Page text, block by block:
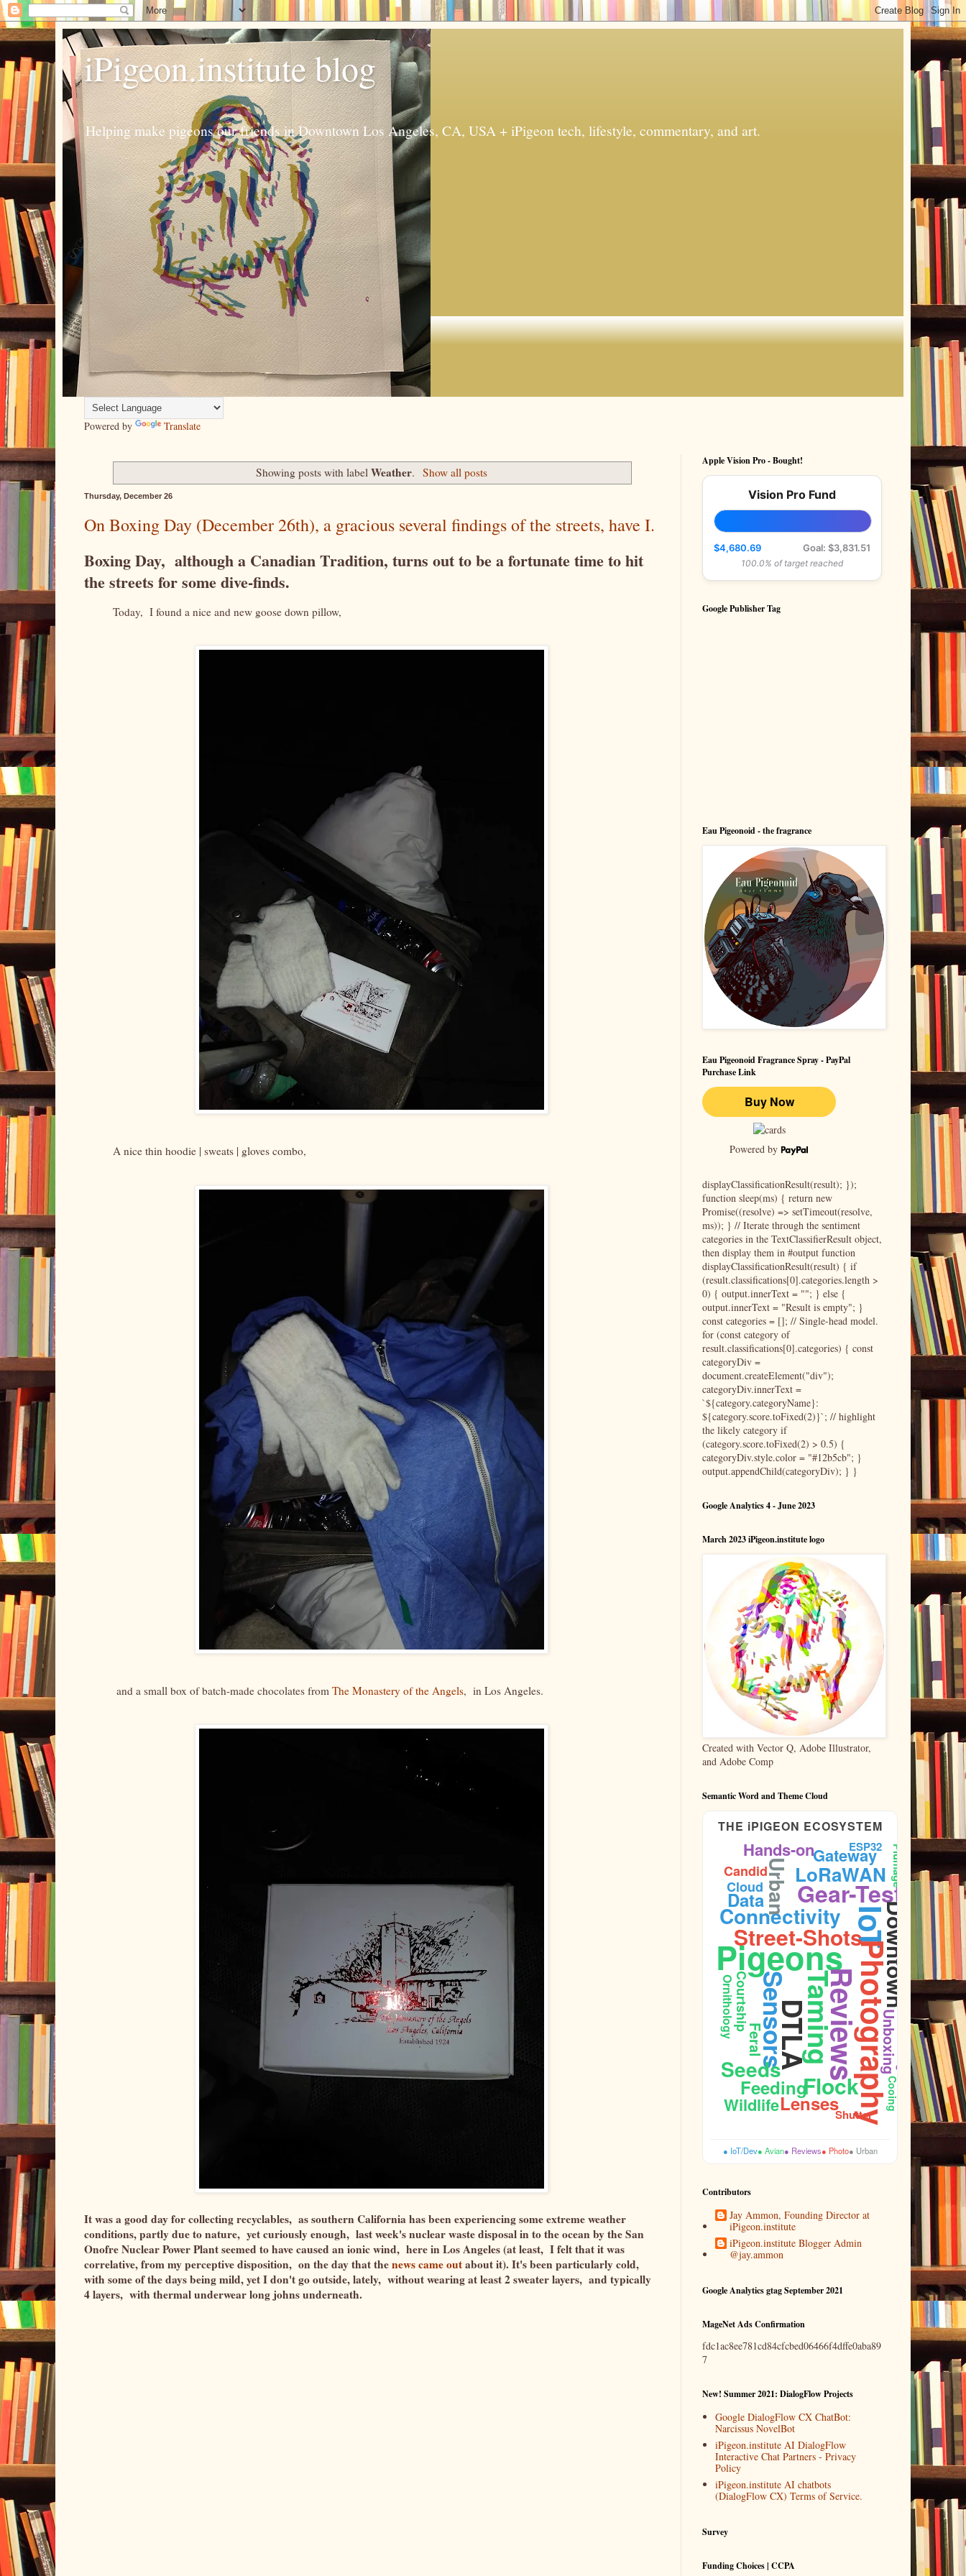
iPigeon.institute blog
Helping make pigeons our friends in Downtown Los Angeles, CA, USA + iPigeon tech, lifestyle, commentary, and art.
Powered by Translate
Showing posts with labelWeather. Show all posts
Thursday, December 26
On Boxing Day (December 26th), a gracious several findings of the streets, have I.
Boxing Day, although a Canadian Tradition, turns out to be a fortunate time to hit
the streets for some dive-finds.
Today, I found a nice and new goose down pillow,
A nice thin hoodie | sweats | gloves combo,
and a small box of batch-made chocolates from The Monastery of the Angels, in Los Angeles.
It was a good day for collecting recyclables, as southern California has been experiencing some extreme weather
conditions, partly due to nature, yet curiously enough, last week's nuclear waste disposal in to the ocean by the San
Onofre Nuclear Power Plant seemed to have caused an ionic wind, here in Los Angeles (at least, I felt that it was
correlative, from my perceptive disposition, on the day that thenews came outabout it). It's been particularly cold,
with some of the days being mild, yet I don't go outside, lately, without wearing at least 2 sweater layers, and typically
4 layers, with thermal underwear long johns underneath.
Apple Vision Pro - Bought!
Vision Pro Fund
$4,680.69 Goal: $3,831.51
100.0% of target reached
Google Publisher Tag
Eau Pigeonoid - the fragrance
Eau Pigeonoid Fragrance Spray - PayPal
Purchase Link
Powered by
displayClassificationResult(result); });
function sleep(ms) { return new
Promise((resolve) => setTimeout(resolve,
ms)); } // Iterate through the sentiment
categories in the TextClassifierResult object,
then display them in #output function
displayClassificationResult(result) { if
(result.classifications[0].categories.length >
0) { output.innerText = ""; } else {
output.innerText = "Result is empty"; }
const categories = []; // Single-head model.
for (const category of
result.classifications[0].categories) { const
categoryDiv =
document.createElement("div");
categoryDiv.innerText =
`${category.categoryName}:
${category.score.toFixed(2)}`; // highlight
the likely category if
(category.score.toFixed(2) > 0.5) {
categoryDiv.style.color = "#12b5cb"; }
output.appendChild(categoryDiv); } }
Google Analytics 4 - June 2023
March 2023 iPigeon.institute logo
Created with Vector Q, Adobe Illustrator,
and Adobe Comp
Semantic Word and Theme Cloud
THE iPIGEON ECOSYSTEM
Pigeons
IoT
Photography
Reviews
Taming
DTLA
Sensors
Gear-Test
Flock
Street-Shots Downtown
Seeds
Connectivity
Urban LoRaWAN
Feeding
Data
Lenses
Wildlife
Gateway
Hands-on
Feral Unboxing
Courtship
Cloud
Candid
Ornithology
Budget
Plumage
ESP32
Shutter
Cooing
● IoT/Dev● Avian● Reviews● Photo● Urban
Contributors
Jay Ammon, Founding Director at
iPigeon.institute
iPigeon.institute Blogger Admin
@jay.ammon
Google Analytics gtag September 2021
MageNet Ads Confirmation
fdc1ac8ee781cd84cfcbed06466f4dffe0aba89
7
New! Summer 2021: DialogFlow Projects
Google DialogFlow CX ChatBot:
Narcissus NovelBot
iPigeon.institute AI DialogFlow
Interactive Chat Partners - Privacy
Policy
iPigeon.institute AI chatbots
(DialogFlow CX) Terms of Service.
Survey
Funding Choices | CCPA